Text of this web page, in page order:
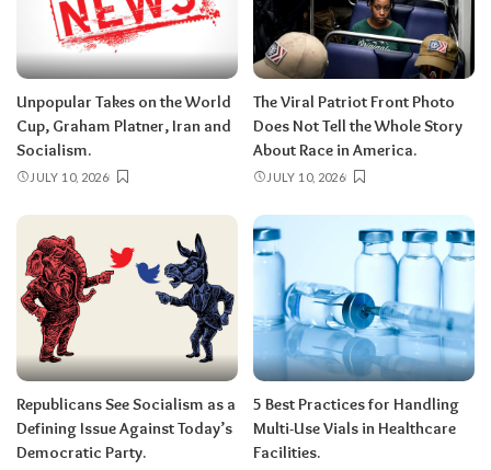
Unpopular Takes on the World
Cup, Graham Platner, Iran and
Socialism.
JULY 10, 2026
The Viral Patriot Front Photo
Does Not Tell the Whole Story
About Race in America.
JULY 10, 2026
Republicans See Socialism as a
Defining Issue Against Today’s
Democratic Party.
5 Best Practices for Handling
Multi-Use Vials in Healthcare
Facilities.